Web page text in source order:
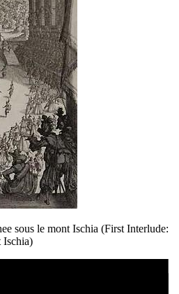
sous le mont Ischia (First Interlude:
Ischia)